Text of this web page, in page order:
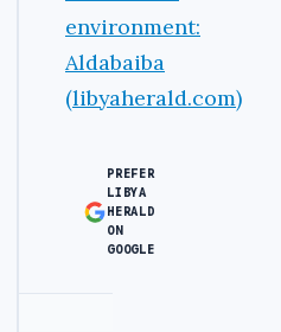
environment:
Aldabaiba
(libyaherald.com)
PREFER
LIBYA
HERALD
ON
GOOGLE